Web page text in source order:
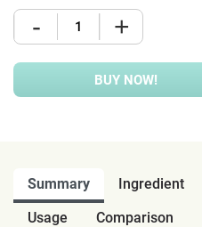
- +
BUY NOW!
Summary Ingredient
Usage
Comparison